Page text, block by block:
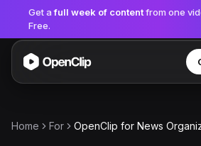
Get afull week of contentfrom one
Free.
OpenClip
Home For